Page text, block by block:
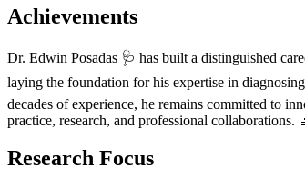
Achievements
Dr. Edwin Posadas 🩺 has built a distinguished
laying the foundation for his expertise in
decades of experience, he remains committed to
practice, research, and professional collaborations.
Research Focus